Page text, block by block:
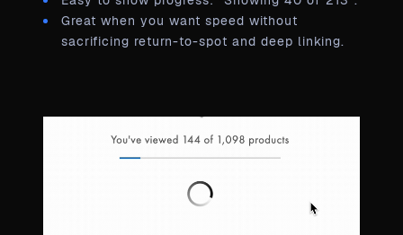
Great when you want speed without
sacrificing return-to-spot and deep linking.